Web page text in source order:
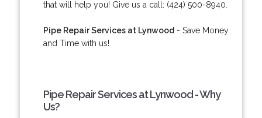
that will help you! Give us a call: (424) 500-8940.
Pipe Repair Services at Lynwood - Save Money
and Time with us!
Pipe Repair Services at Lynwood - Why
Us?